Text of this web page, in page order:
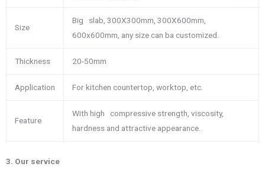
Size
Big slab, 300X300mm, 300X600mm,
600x600mm, any size can ba customized.
Thickness 20-50mm
Application For kitchen countertop, worktop, etc.
Feature
With high compressive strength, viscosity,
hardness and attractive appearance.
3. Our service